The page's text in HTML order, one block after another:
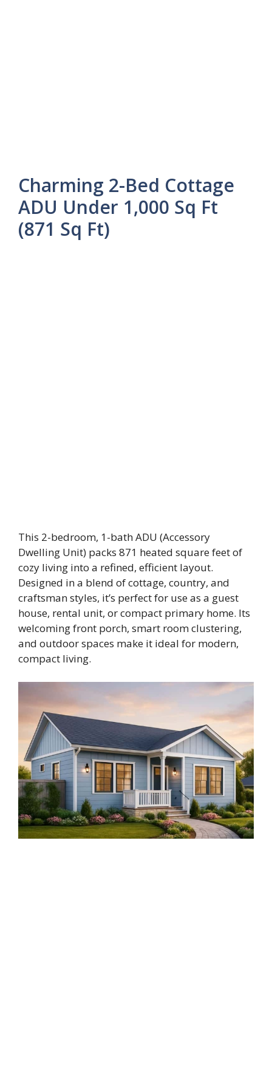
Charming 2-Bed Cottage
ADU Under 1,000 Sq Ft
(871 Sq Ft)
This 2-bedroom, 1-bath ADU (Accessory
Dwelling Unit) packs 871 heated square feet of
cozy living into a refined, efficient layout.
Designed in a blend of cottage, country, and
craftsman styles, it’s perfect for use as a guest
house, rental unit, or compact primary home. Its
welcoming front porch, smart room clustering,
and outdoor spaces make it ideal for modern,
compact living.